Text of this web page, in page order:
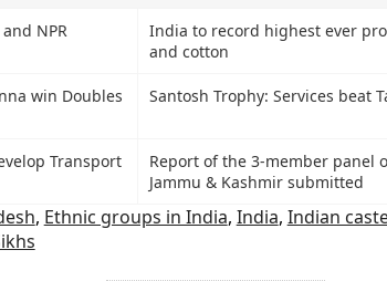
NPR
India to record highest ever
and cotton
win Doubles
Santosh Trophy: Services beat
Transport
Report of the 3-member panel
Jammu & Kashmir submitted
, Ethnic groups in India, India, Indian